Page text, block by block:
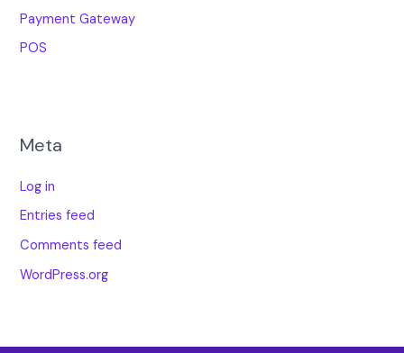
Payment Gateway
POS
Meta
Log in
Entries feed
Comments feed
WordPress.org